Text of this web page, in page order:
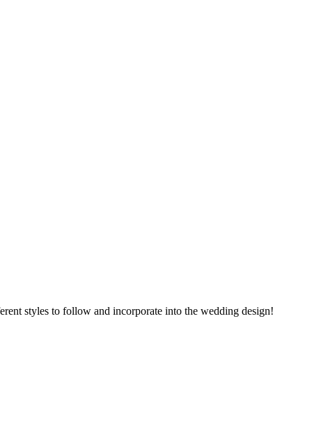
styles to follow and incorporate into the wedding design!